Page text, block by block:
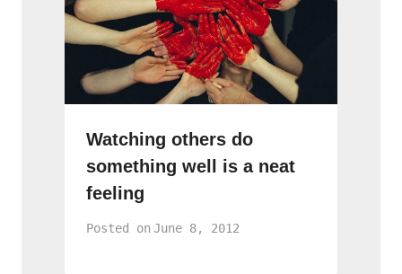
Watching others do
something well is a neat
feeling
Posted on June 8, 2012